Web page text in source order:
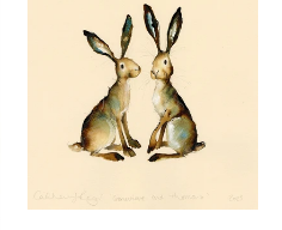
Thomas'
(hares
original
painting)